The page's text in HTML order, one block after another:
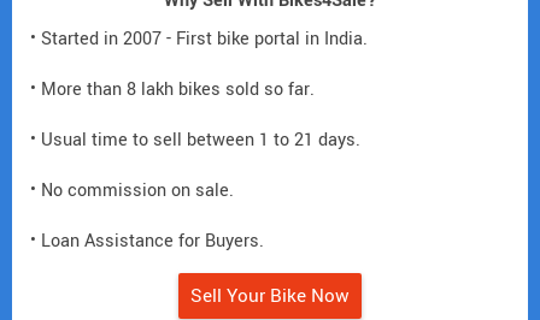
• Started in 2007 - First bike portal in India.
• More than 8 lakh bikes sold so far.
• Usual time to sell between 1 to 21 days.
• No commission on sale.
• Loan Assistance for Buyers.
Sell Your Bike Now